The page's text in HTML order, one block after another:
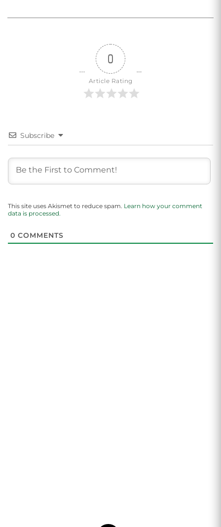
0
Article Rating
Subscribe
This site uses Akismet to reduce spam. Learn how your comment
data is processed.
0 COMMENTS